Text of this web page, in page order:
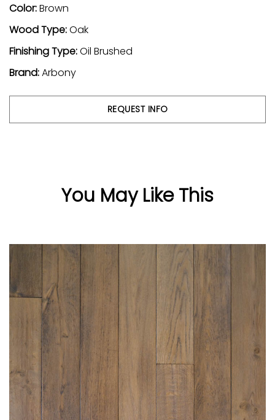
Color:Brown
Wood Type:Oak
Finishing Type:Oil Brushed
Brand:Arbony
REQUEST INFO
You May Like This